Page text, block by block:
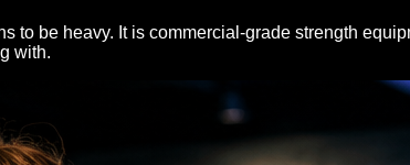
to be heavy. It is commercial-grade strength
with.